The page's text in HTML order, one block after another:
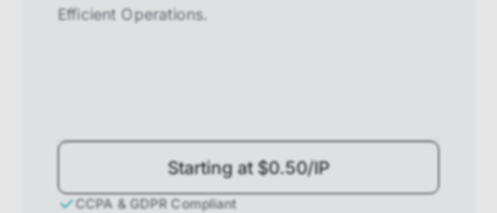
Efficient Operations.
Starting at $0.50/IP
CCPA & GDPR Compliant